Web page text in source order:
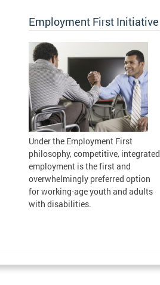
Employment First Initiative
Under the Employment First
philosophy, competitive, integrated
employment is the first and
overwhelmingly preferred option
for working-age youth and adults
with disabilities.